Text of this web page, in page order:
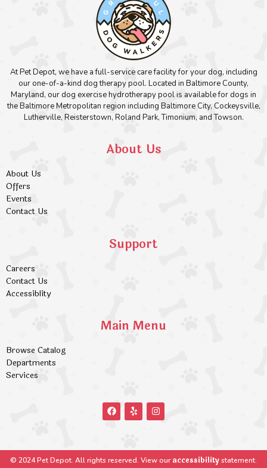
At Pet Depot, we have a full-service care facility for your dog, including
our one-of-a-kind dog therapy pool. Located in Baltimore County,
Maryland, our dog exercise hydrotherapy pool is available for dogs in
the Baltimore Metropolitan region including Baltimore City, Cockeysville,
Lutherville, Reisterstown, Roland Park, Timonium, and Towson.
About Us
About Us
Offers
Events
Contact Us
Support
Careers
Contact Us
Accessiblity
Main Menu
Browse Catalog
Departments
Services
© 2024 Pet Depot. All rights reserved. View ouraccessibilitystatement.